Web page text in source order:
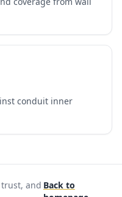
conduit inner
and Back to